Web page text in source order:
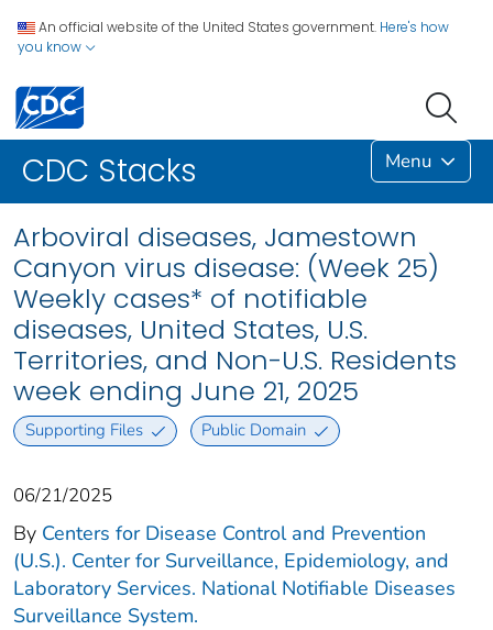
An official website of the United States government. Here's how
you know
CDC Stacks Menu
Arboviral diseases, Jamestown
Canyon virus disease: (Week 25)
Weekly cases* of notifiable
diseases, United States, U.S.
Territories, and Non-U.S. Residents
week ending June 21, 2025
Supporting Files Public Domain
06/21/2025
By Centers for Disease Control and Prevention
(U.S.). Center for Surveillance, Epidemiology, and
Laboratory Services. National Notifiable Diseases
Surveillance System.